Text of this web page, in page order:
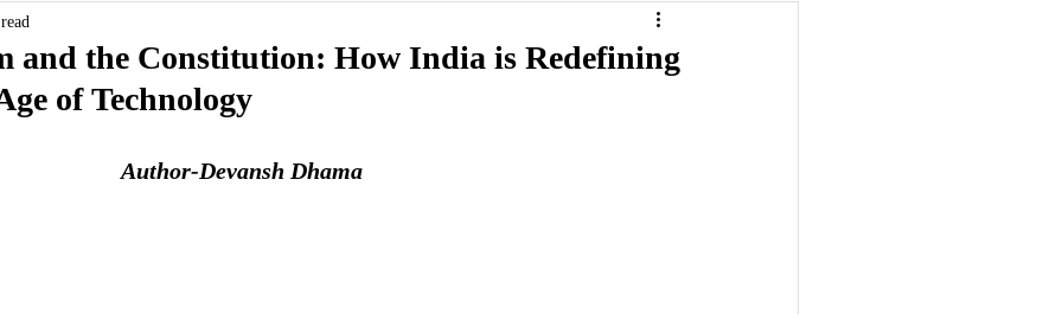
JILJLR- Vol-I- Issue-I
Legal Updates Gauhati High Court
and the Constitution: How India is Redefining
of Technology
Author-Devansh Dhama